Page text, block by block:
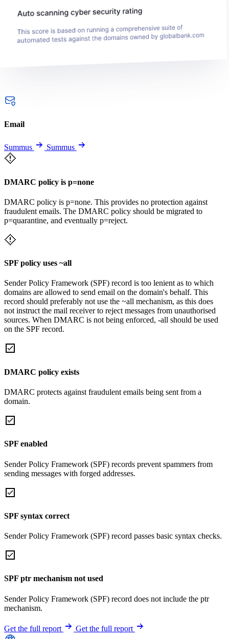
Email
Summus Summus
DMARC policy is p=none
DMARC policy is p=none. This provides no protection against
fraudulent emails. The DMARC policy should be migrated to
p=quarantine, and eventually p=reject.
SPF policy uses ~all
Sender Policy Framework (SPF) record is too lenient as to which
domains are allowed to send email on the domain's behalf. This
record should preferably not use the ~all mechanism, as this does
not instruct the mail receiver to reject messages from unauthorised
sources. When DMARC is not being enforced, -all should be used
on the SPF record.
DMARC policy exists
DMARC protects against fraudulent emails being sent from a
domain.
SPF enabled
Sender Policy Framework (SPF) records prevent spammers from
sending messages with forged addresses.
SPF syntax correct
Sender Policy Framework (SPF) record passes basic syntax checks.
SPF ptr mechanism not used
Sender Policy Framework (SPF) record does not include the ptr
mechanism.
Get the full report Get the full report